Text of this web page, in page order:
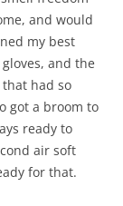
and would
my best
and the
that had so
got a broom to
ready to
air soft
for that.